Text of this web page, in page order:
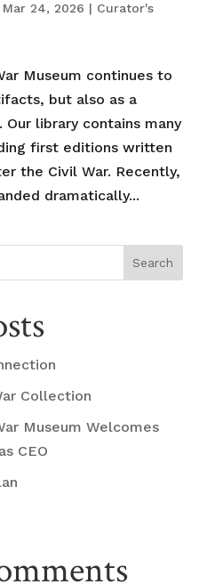
Mar 24, 2026 | Curator's
Museum continues to
but also as a
library contains many
first editions written
the Civil War. Recently,
dramatically...
Search
Collection
Museum Welcomes
CEO